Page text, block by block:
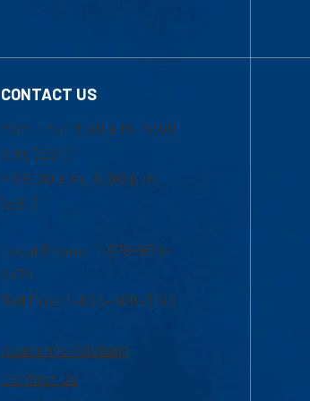
CONTACT US
Mon-Thur 8:30 a.m.-5:00
p.m. (EST)
Fri 8:30 a.m.-5:00 p.m.
(EST)
Local Phone: 1-978-934-
2474
Toll Free:1-800-480-3190
Academic Advising
Contact Us